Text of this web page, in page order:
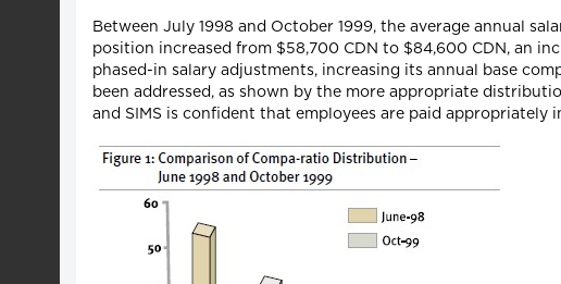
Between July 1998 and October 1999, the average annual
position increased from $58,700 CDN to $84,600 CDN, an
phased-in salary adjustments, increasing its annual base
been addressed, as shown by the more appropriate
and SIMS is confident that employees are paid appropriately